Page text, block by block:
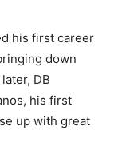
his first career
down
DB
his first
up with great